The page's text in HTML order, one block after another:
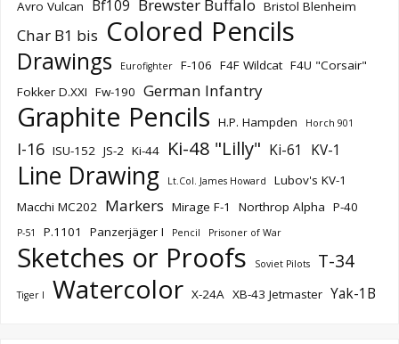
Avro Vulcan Bf109 Brewster Buffalo Bristol Blenheim
Char B1 bis Colored Pencils
Drawings Eurofighter F-106 F4F Wildcat F4U "Corsair"
Fokker D.XXI Fw-190 German Infantry
Graphite Pencils H.P. Hampden Horch 901
I-16 ISU-152 JS-2 Ki-44 Ki-48 "Lilly" Ki-61 KV-1
Line Drawing Lt.Col. James Howard
Lubov's KV-1
Macchi MC202 Markers Mirage F-1 Northrop Alpha P-40
P-51 P.1101 Panzerjäger I Pencil Prisoner of War
Sketches or Proofs Soviet Pilots T-34
Tiger I Watercolor X-24A XB-43 Jetmaster Yak-1B